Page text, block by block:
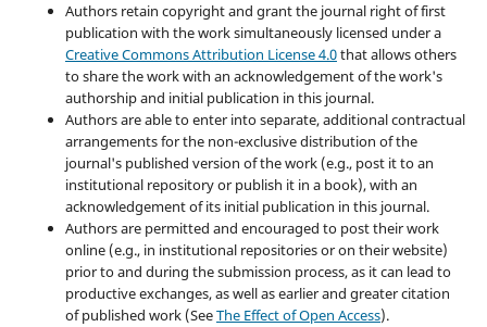
Authors retain copyright and grant the journal right of first
publication with the work simultaneously licensed under a
Creative Commons Attribution License 4.0that allows others
to share the work with an acknowledgement of the work's
authorship and initial publication in this journal.
Authors are able to enter into separate, additional contractual
arrangements for the non-exclusive distribution of the
journal's published version of the work (e.g., post it to an
institutional repository or publish it in a book), with an
acknowledgement of its initial publication in this journal.
Authors are permitted and encouraged to post their work
online (e.g., in institutional repositories or on their website)
prior to and during the submission process, as it can lead to
productive exchanges, as well as earlier and greater citation
of published work (SeeThe Effect of Open Access).